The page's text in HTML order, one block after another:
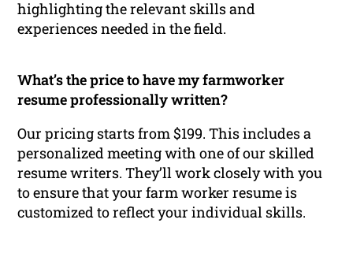
highlighting the relevant skills and
experiences needed in the field.
What’s the price to have my farmworker
resume professionally written?
Our pricing starts from $199. This includes a
personalized meeting with one of our skilled
resume writers. They’ll work closely with you
to ensure that your farm worker resume is
customized to reflect your individual skills.